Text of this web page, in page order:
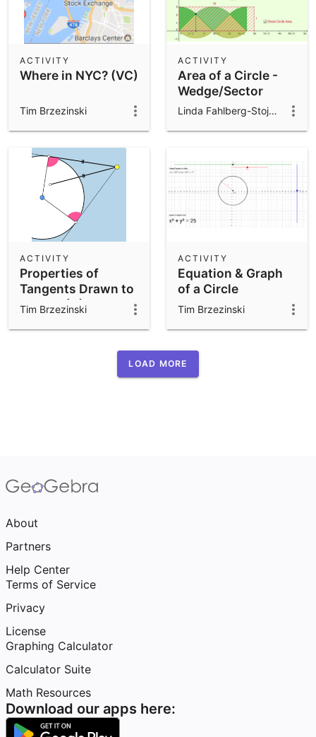
Where in NYC? (VC)
ACTIVITY
Tim Brzezinski
Area of a Circle -
Wedge/Sector
Demonstration
ACTIVITY
Linda Fahlberg-Stojanovska
Properties of
Tangents Drawn to
Circles (A)
ACTIVITY
Tim Brzezinski
Equation & Graph
of a Circle
ACTIVITY
Tim Brzezinski
LOAD MORE
About
Partners
Help Center
Terms of Service
Privacy
License
Graphing Calculator
Calculator Suite
Math Resources
Download our apps here: